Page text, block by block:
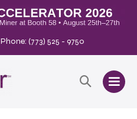
Phone: (773) 525 - 9750